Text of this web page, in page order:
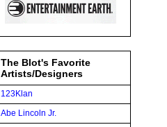
The Blot's Favorite
Artists/Designers
123Klan
Abe Lincoln Jr.